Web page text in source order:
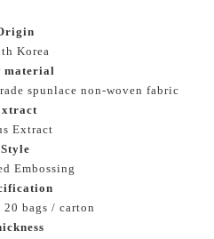
Korea
material
spunlace non-woven fabric
Extract
Style
Embossing
20 bags / carton